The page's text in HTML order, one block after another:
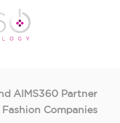
AIMS360 Partner
Companies